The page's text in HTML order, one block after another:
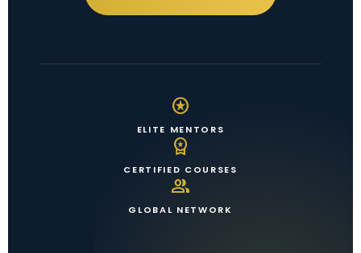
stars
ELITE MENTORS
workspace_premium
CERTIFIED COURSES
group
GLOBAL NETWORK